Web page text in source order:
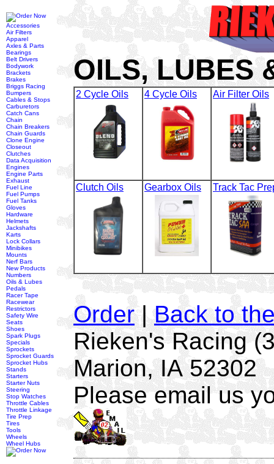
OILS, LUBES
2 Cycle Oils 4 Cycle Oils Air Filter Oils
Clutch Oils Gearbox Oils Track Tac
Order|Back to
Rieken's Racing
Marion, IA 52302
Please email us
Accessories
Air Filters
Apparel
Axles & Parts
Bearings
Belt Drivers
Bodywork
Brackets
Brakes
Briggs Racing
Bumpers
Cables & Stops
Carburetors
Catch Cans
Chain
Chain Breakers
Chain Guards
Clone Engine
Closeout
Clutches
Data Acquisition
Engines
Engine Parts
Exhaust
Fuel Line
Fuel Pumps
Fuel Tanks
Gloves
Hardware
Helmets
Jackshafts
Karts
Lock Collars
Minibikes
Mounts
Nerf Bars
New Products
Numbers
Oils & Lubes
Pedals
Racer Tape
Racewear
Restrictors
Safety Wire
Seats
Shoes
Spark Plugs
Specials
Sprockets
Sprocket Guards
Sprocket Hubs
Stands
Starters
Starter Nuts
Steering
Stop Watches
Throttle Cables
Throttle Linkage
Tire Prep
Tires
Tools
Wheels
Wheel Hubs